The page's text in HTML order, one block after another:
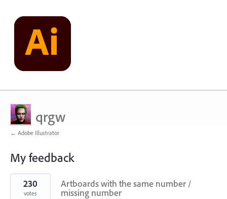
qrgw
← Adobe Illustrator
My feedback
1
result
found
Artboards with the same number /
missing number
230
votes